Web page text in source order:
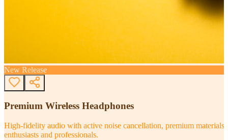
New Release
Premium Wireless Headphones
High-fidelity audio with active noise cancellation, premium
enthusiasts and professionals.